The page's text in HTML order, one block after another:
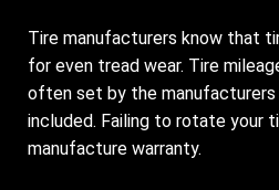
Tire manufacturers know that
for even tread wear. Tire
often set by the
included. Failing to rotate your
manufacture warranty.